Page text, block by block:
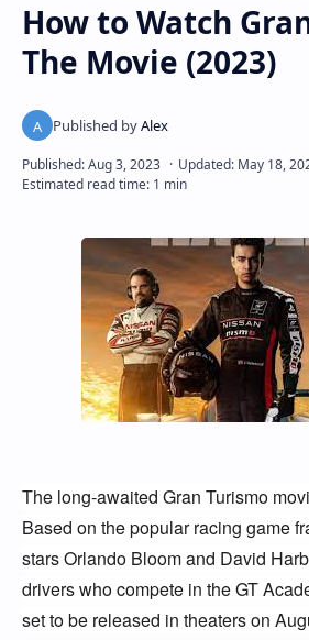
How to Watch
The Movie (2023)
The long-awaited Gran Turismo
Based on the popular racing game
stars Orlando Bloom and David
drivers who compete in the GT
set to be released in theaters on